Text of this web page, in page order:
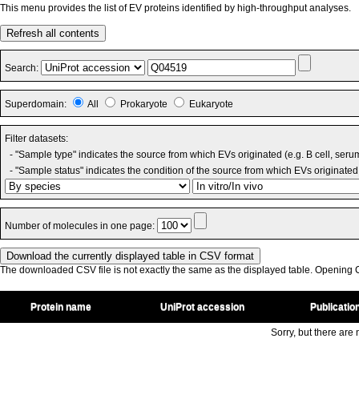
This menu provides the list of EV proteins identified by high-throughput analyses.
Refresh all contents
Search:
Superdomain: All Prokaryote Eukaryote
Filter datasets:
- "Sample type" indicates the source from which EVs originated (e.g. B cell,
- "Sample status" indicates the condition of the source from which EVs
Number of molecules in one page:
The downloaded CSV file is not exactly the same as the displayed table. Opening
Protein name UniProt accession
Sorry, but there are